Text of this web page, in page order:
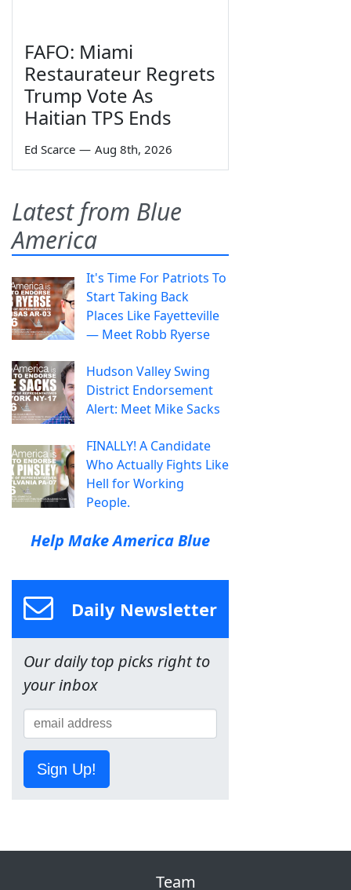
FAFO: Miami
Restaurateur Regrets
Trump Vote As
Haitian TPS Ends
Ed Scarce — Aug 8th, 2026
Latest from Blue
America
It's Time For Patriots To
Start Taking Back
Places Like Fayetteville
— Meet Robb Ryerse
Hudson Valley Swing
District Endorsement
Alert: Meet Mike Sacks
FINALLY! A Candidate
Who Actually Fights Like
Hell for Working
People.
Help Make America Blue
Daily Newsletter
Our daily top picks right to
your inbox
Sign Up!
Team